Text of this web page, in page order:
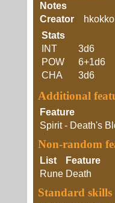
Notes
Creator
hkokko
Stats
INT
3d6
POW
6+1d6
CHA
3d6
Additional
Feature
Spirit - Death's
Non-random
List
Feature
Rune Death
Standard skills